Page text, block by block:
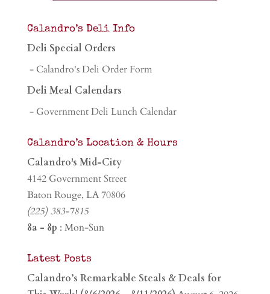
Calandro’s Deli Info
Deli Special Orders
- Calandro's Deli Order Form
Deli Meal Calendars
- Government Deli Lunch Calendar
Calandro’s Location & Hours
Calandro's Mid-City
4142 Government Street
Baton Rouge, LA 70806
(225) 383-7815
8a - 8p : Mon-Sun
Latest Posts
Calandro’s Remarkable Steals & Deals for